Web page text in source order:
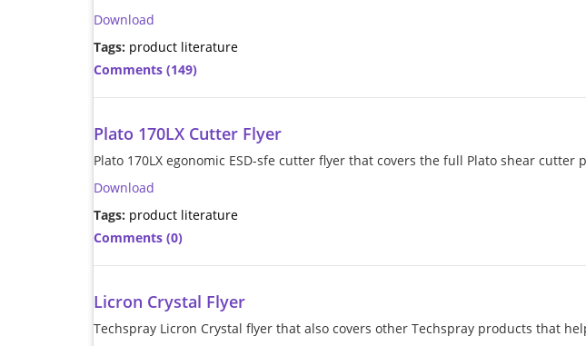
Download
Tags: product literature
Comments (149)
Plato 170LX Cutter Flyer
Plato 170LX egonomic ESD-sfe cutter flyer that covers the full Plato shear cutter
Download
Tags: product literature
Comments (0)
Licron Crystal Flyer
Techspray Licron Crystal flyer that also covers other Techspray products that